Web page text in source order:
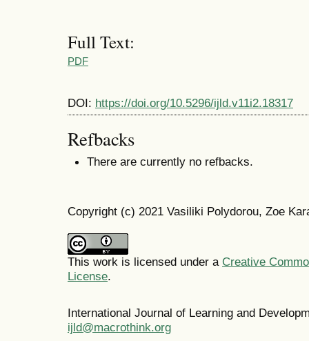
Full Text:
PDF
DOI: https://doi.org/10.5296/ijld.v11i2.18317
Refbacks
There are currently no refbacks.
Copyright (c) 2021 Vasiliki Polydorou, Zoe
This work is licensed under a Creative
License.
International Journal of Learning and
ijld@macrothink.org